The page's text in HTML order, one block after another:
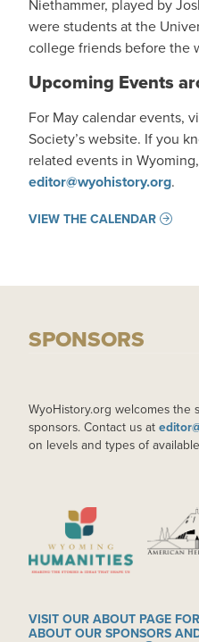
Niethammer, played by
were students at the
college friends before the
Upcoming Events
For May calendar events,
Society’s website. If you
related events in
editor@wyohistory.org.
VIEW THE CALENDAR
SPONSORS
WyoHistory.org welcomes the
sponsors. Contact us at
on levels and types of
IMAGE IMAGE
VISIT OUR ABOUT PAGE
ABOUT OUR SPONSORS